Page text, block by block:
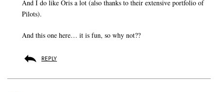
And I do like Oris a lot (also thanks to their extensive portfolio of
Pilots).
And this one here… it is fun, so why not??
REPLY